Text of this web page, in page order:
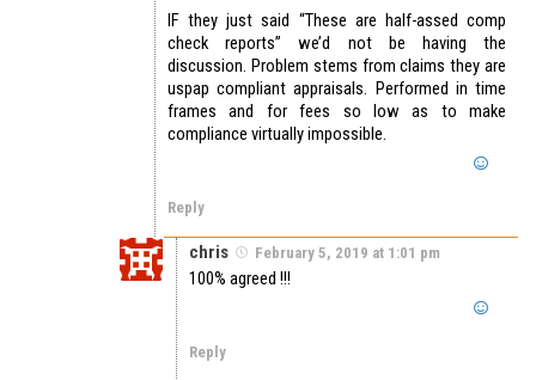
IF they just said “These are half-assed comp
check reports” we’d not be having the
discussion. Problem stems from claims they are
uspap compliant appraisals. Performed in time
frames and for fees so low as to make
compliance virtually impossible.
Reply
chris February 5, 2019 at 1:01 pm
100% agreed !!!
Reply